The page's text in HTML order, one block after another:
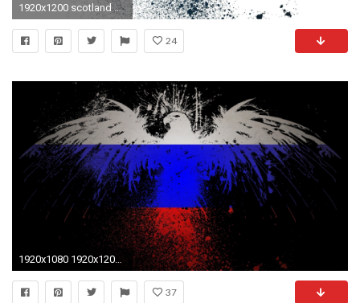
1920x1200 scotland flag wallpaper #716802
24
37